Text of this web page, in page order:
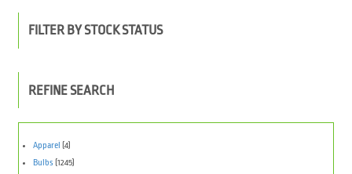
FILTER BY STOCK STATUS
REFINE SEARCH
Apparel
(4)
Bulbs (1245)